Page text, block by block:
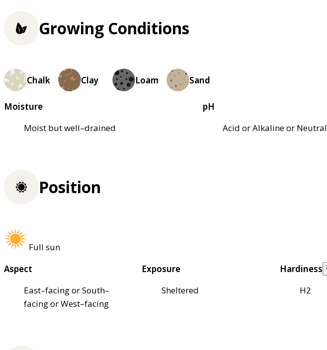
Growing Conditions
Chalk Clay Loam Sand
Moisture
Moist but well–drained
pH
Acid or Alkaline or Neutral
Position
Full sun
Aspect
East–facing or South–
facing or West–facing
Exposure
Sheltered
Hardiness
H2